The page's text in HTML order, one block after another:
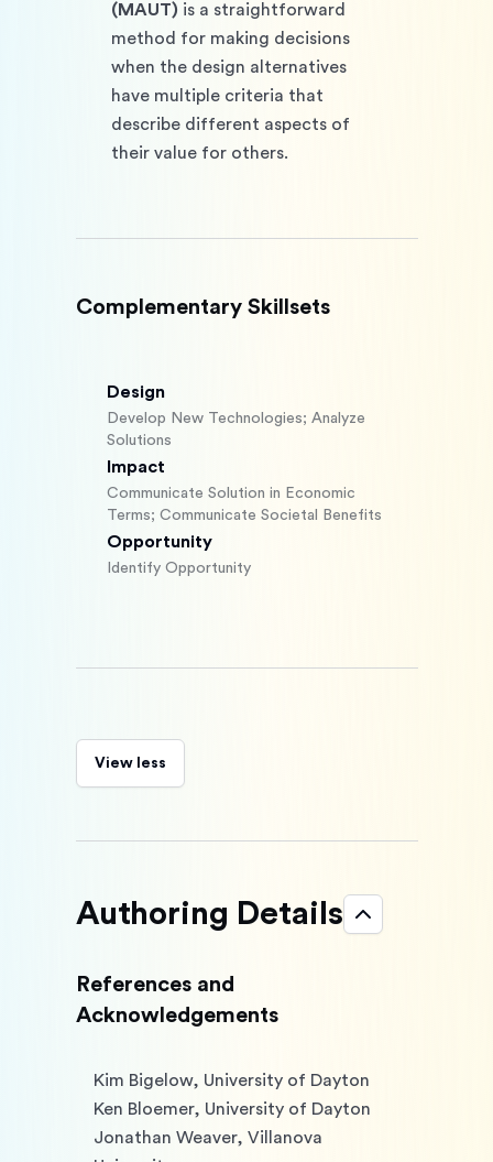
(MAUT) is a straightforward
method for making decisions
when the design alternatives
have multiple criteria that
describe different aspects of
their value for others.
Complementary Skillsets
Design
Develop New Technologies; Analyze
Solutions
Impact
Communicate Solution in Economic
Terms; Communicate Societal Benefits
Opportunity
Identify Opportunity
View less
Authoring Details
References and
Acknowledgements
Kim Bigelow, University of Dayton
Ken Bloemer, University of Dayton
Jonathan Weaver, Villanova